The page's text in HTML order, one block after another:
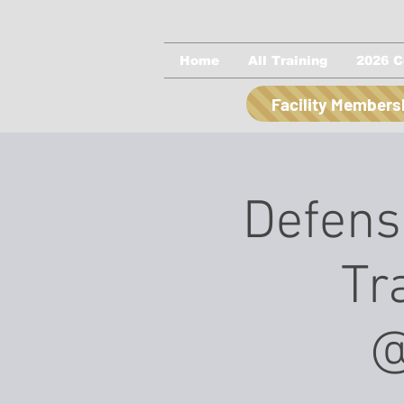
Home All Training 2026
Facility